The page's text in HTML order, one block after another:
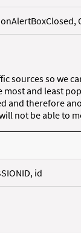
sources so we
and least
and therefore
not be able to
id